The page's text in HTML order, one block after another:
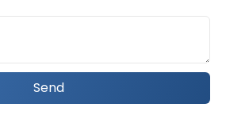
Send